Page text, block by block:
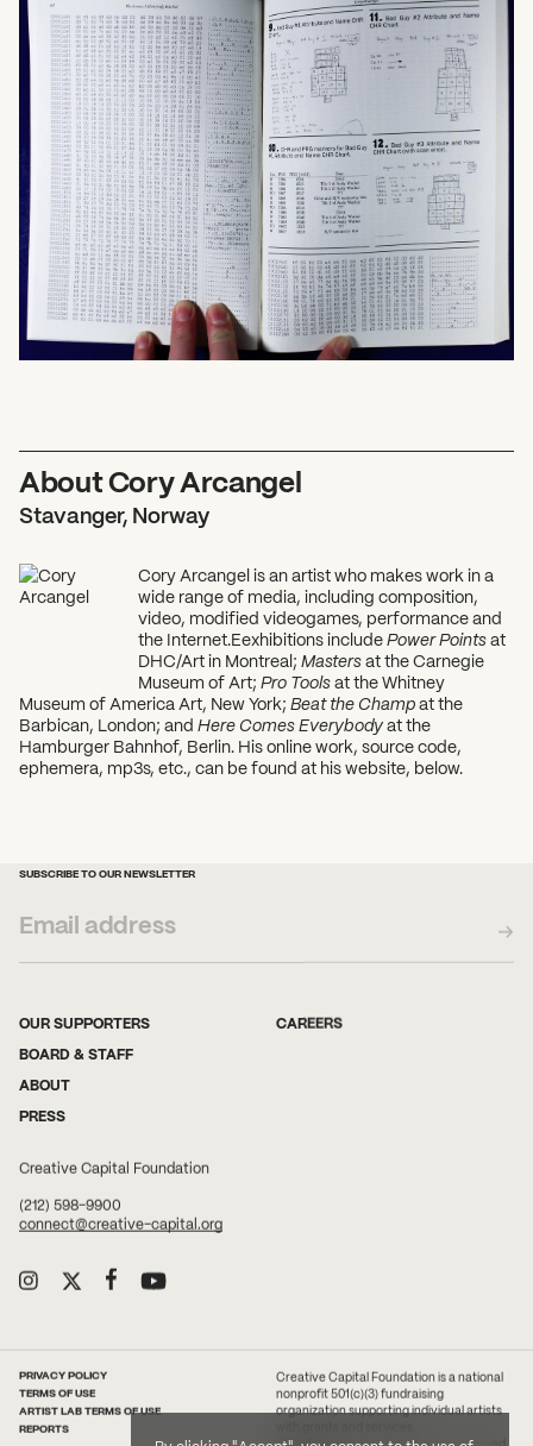
What can we help you find?
About Cory Arcangel
Stavanger, Norway
Cory Arcangel is an artist who makes work in a
wide range of media, including composition,
video, modified videogames, performance and
the Internet.Eexhibitions include Power Points at
DHC/Art in Montreal; Masters at the Carnegie
Museum of Art; Pro Tools at the Whitney
Museum of America Art, New York; Beat the Champ at the
Barbican, London; and Here Comes Everybody at the
Hamburger Bahnhof, Berlin. His online work, source code,
ephemera, mp3s, etc., can be found at his website, below.
SUBSCRIBE TO OUR NEWSLETTER
OUR SUPPORTERS
BOARD & STAFF
ABOUT
PRESS
CAREERS
Creative Capital Foundation
(212) 598-9900
connect@creative-capital.org
PRIVACY POLICY
TERMS OF USE
ARTIST LAB TERMS OF USE
REPORTS
Creative Capital Foundation is a national
nonprofit 501(c)(3) fundraising
organization supporting individual artists
2026 Creative Capital. All rights reserved.